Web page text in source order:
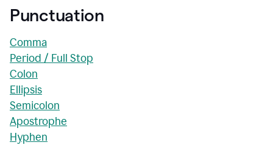
Punctuation
Comma
Period / Full Stop
Colon
Ellipsis
Semicolon
Apostrophe
Hyphen